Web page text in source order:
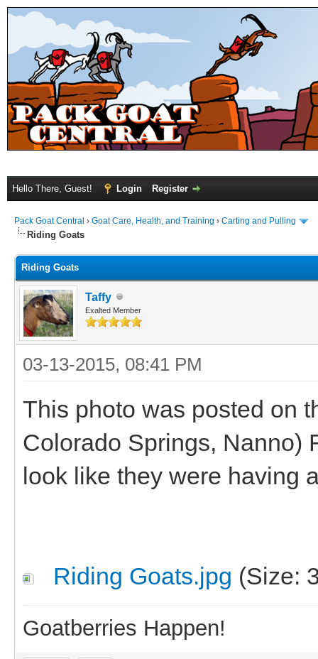
Hello There, Guest! Login Register
Pack Goat Central › Goat Care, Health, and Training › Carting and Pulling
Riding Goats
Riding Goats
Taffy
Exalted Member
03-13-2015, 08:41 PM
This photo was posted on
Colorado Springs, Nanno)
look like they were having
Riding Goats.jpg (Size:
Goatberries Happen!